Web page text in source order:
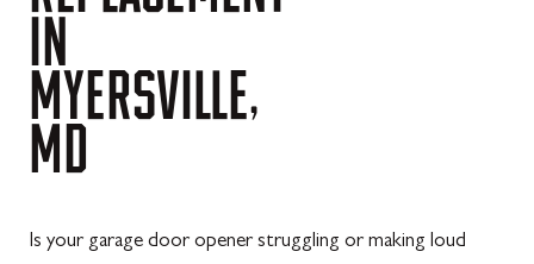
IN
MYERSVILLE,
MD
Is your garage door opener struggling or making loud